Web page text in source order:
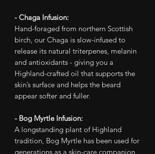
- Chaga Infusion:
Hand-foraged from northern Scottish
birch, our Chaga is slow-infused to
release its natural triterpenes, melanin
and antioxidants - giving you a
Highland-crafted oil that supports the
skin’s surface and helps the beard
appear softer and fuller.
- Bog Myrtle Infusion:
A longstanding plant of Highland
tradition, Bog Myrtle has been used for
generations as a skin-care companion